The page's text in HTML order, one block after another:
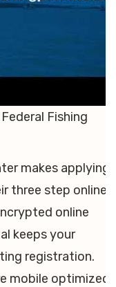
Fishing
makes applying
three step online
online
keeps your
registration.
mobile optimized,